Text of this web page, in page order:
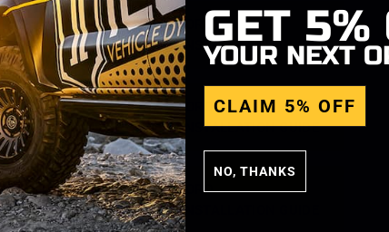
FORD
# K93144TD - 2 INSTALLATION GUIDE
FORD
# K93144TD - 3 INSTALLATION GUIDE
FORD
# K93144TD - 4 INSTALLATION GUIDE
GET 5%
YOUR NEXT
CLAIM 5% OFF
NO, THANKS